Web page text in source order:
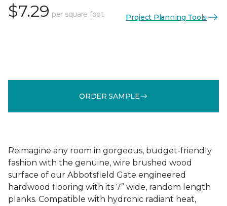
$7.29 per square foot Project Planning Tools
ORDER SAMPLE
Reimagine any room in gorgeous, budget-friendly
fashion with the genuine, wire brushed wood
surface of our Abbotsfield Gate engineered
hardwood flooring with its 7” wide, random length
planks. Compatible with hydronic radiant heat,